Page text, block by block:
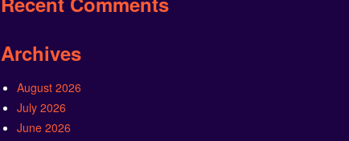
Archives
August 2026
July 2026
June 2026